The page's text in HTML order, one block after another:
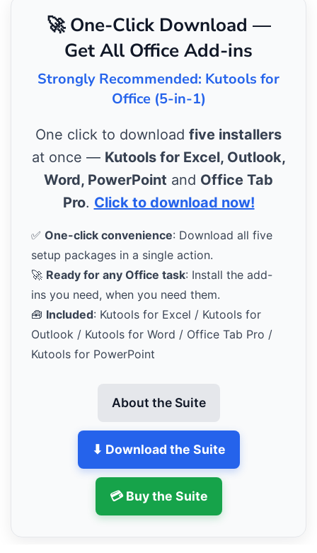
🚀 One-Click Download —
Get All Office Add-ins
Strongly Recommended: Kutools for
Office (5-in-1)
One click to download five installers
at once — Kutools for Excel, Outlook,
Word, PowerPoint and Office Tab
Pro. Click to download now!
✅ One-click convenience: Download all five
setup packages in a single action.
🚀 Ready for any Office task: Install the add-
ins you need, when you need them.
🧰 Included: Kutools for Excel / Kutools for
Outlook / Kutools for Word / Office Tab Pro /
Kutools for PowerPoint
About the Suite
⬇ Download the Suite
💳 Buy the Suite